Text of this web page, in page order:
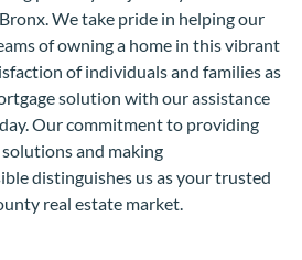
We take pride in helping our
of owning a home in this vibrant
of individuals and families as
solution with our assistance
Our commitment to providing
and making
distinguishes us as your trusted
real estate market.